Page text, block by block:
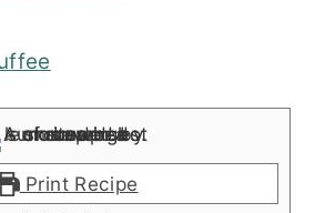
Print Recipe